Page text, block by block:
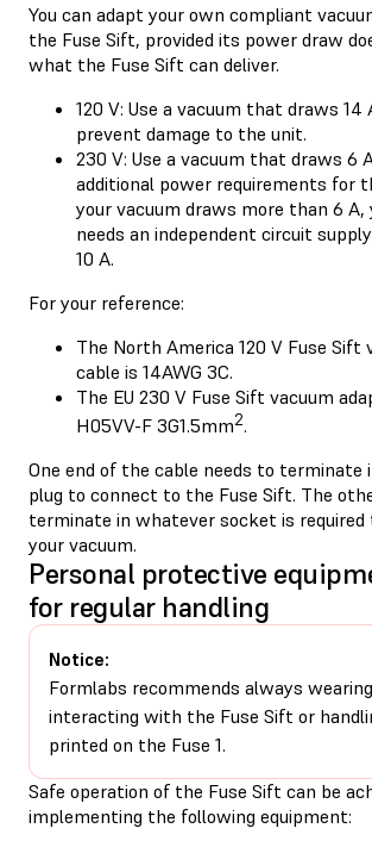
You can adapt your own compliant
the Fuse Sift, provided its power draw
what the Fuse Sift can deliver.
120 V: Use a vacuum that draws 14
prevent damage to the unit.
230 V: Use a vacuum that draws 6
additional power requirements for
your vacuum draws more than 6 A,
needs an independent circuit
10 A.
For your reference:
The North America 120 V Fuse Sift
cable is 14AWG 3C.
The EU 230 V Fuse Sift vacuum
H05VV-F 3G1.5mm2.
One end of the cable needs to terminate
plug to connect to the Fuse Sift. The
terminate in whatever socket is
your vacuum.
Personal protective
for regular handling
Notice:
Formlabs recommends always
interacting with the Fuse Sift or
printed on the Fuse 1.
Safe operation of the Fuse Sift can be
implementing the following equipment: